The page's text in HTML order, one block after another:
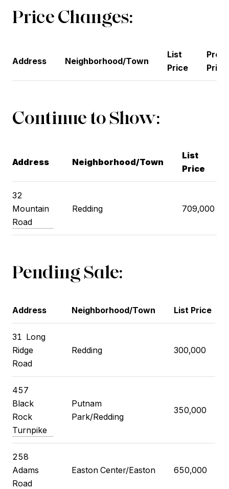
Price Changes:
Address Neighborhood/Town
List
Price
Price
Continue to Show:
Address Neighborhood/Town
List
Price
32
Mountain
Road
Redding 709,000
Pending Sale:
Address Neighborhood/Town List Price
31 Long
Ridge
Road
Redding 300,000
457
Black
Rock
Turnpike
Putnam
Park/Redding
350,000
258
Adams
Road
Easton Center/Easton 650,000